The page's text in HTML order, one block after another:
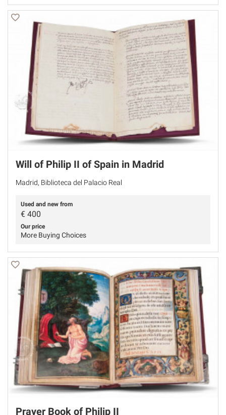
Will of Philip II of Spain in Madrid
Madrid, Biblioteca del Palacio Real
Used and new from
€ 400
Our price
More Buying Choices
Prayer Book of Philip II